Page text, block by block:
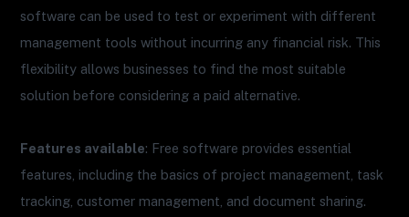
software can be used to test or experiment with different
management tools without incurring any financial risk. This
flexibility allows businesses to find the most suitable
solution before considering a paid alternative.
Features available: Free software provides essential
features, including the basics of project management, task
tracking, customer management, and document sharing.